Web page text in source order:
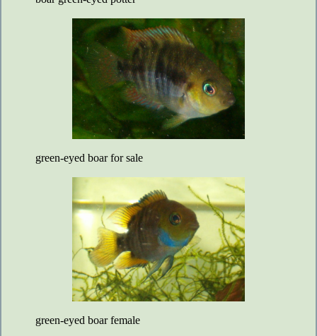
green-eyed boar for sale
green-eyed boar female